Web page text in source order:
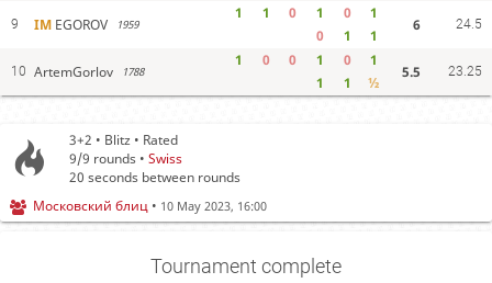
3+2 • Blitz • Rated
9/9 rounds •Swiss
20 seconds between rounds
Московский блиц• 10 May 2023, 16:00
Tournament complete
9 IM EGOROV 1959
1 1 0 1 0
1
0
1 1
6 24.5
10 ArtemGorlov 1788
1 0 0 1 0
1
1
1 ½
5.5 23.25